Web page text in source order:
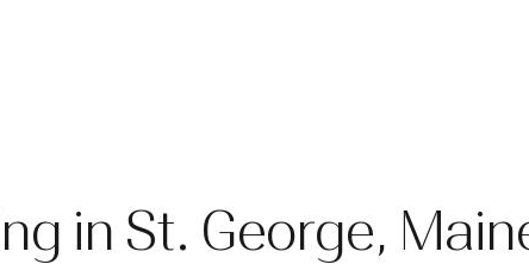
in St. George,